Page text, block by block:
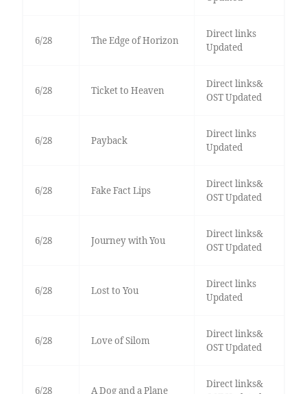
6/28 The Edge of Horizon
Direct links
Updated
6/28 Ticket to Heaven
Direct links&
OST Updated
6/28 Payback
Direct links
Updated
6/28 Fake Fact Lips
Direct links&
OST Updated
6/28 Journey with You
Direct links&
OST Updated
6/28 Lost to You
Direct links
Updated
6/28 Love of Silom
Direct links&
OST Updated
6/28 A Dog and a Plane
Direct links&